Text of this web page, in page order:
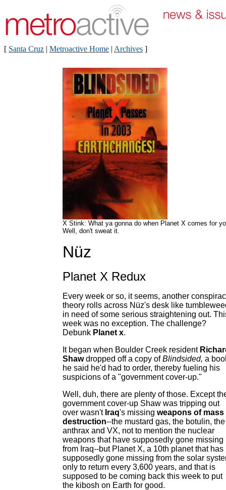
[ Santa Cruz | Metroactive Home | Archives ]
X Stink: What ya gonna do when Planet X comes for
Well, don't sweat it.
Nüz
Planet X Redux
Every week or so, it seems, another
theory rolls across Nüz's desk like
in need of some serious straightening out.
week was no exception. The challenge?
Debunk Planet x.
It began when Boulder Creek resident
Shawdropped off a copy ofBlindsided, a
he said he'd had to order, thereby fueling his
suspicions of a "government cover-up."
Well, duh, there are plenty of those. Except
government cover-up Shaw was tripping out
over wasn't Iraq's missing weapons of mass
destruction--the mustard gas, the botulin, the
anthrax and VX, not to mention the nuclear
weapons that have supposedly gone missing
from Iraq--but Planet X, a 10th planet that has
supposedly gone missing from the solar
only to return every 3,600 years, and that is
supposed to be coming back this week to put
the kibosh on Earth for good.